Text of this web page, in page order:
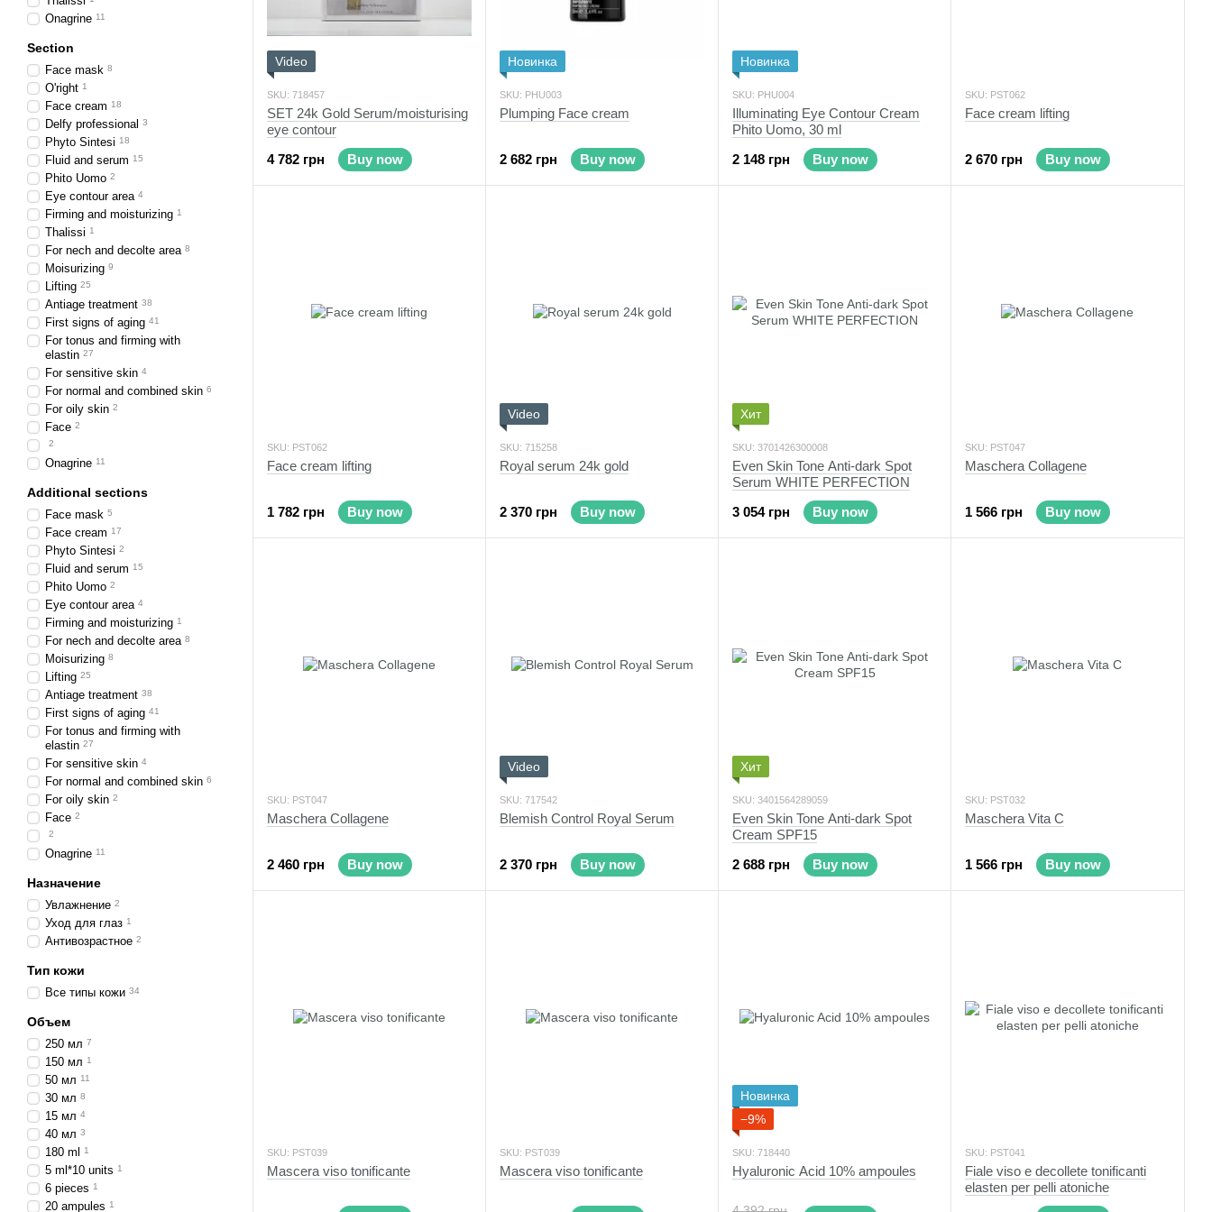
Video
SKU: 718457
SET 24k Gold Serum/moisturising
eye contour
4 782 грн
Buy now
Новинка
SKU: PHU003
Plumping Face cream
2 682 грн Buy now
Новинка
SKU: PHU004
Illuminating Eye Contour Cream
Phito Uomo, 30 ml
2 148 грн
Buy now
SKU: PST062
Face cream lifting
2 670 грн Buy now
SKU: PST062
Face cream lifting
1 782 грн Buy now
Video
SKU: 715258
Royal serum 24k gold
2 370 грн Buy now
Хит
SKU: 3701426300008
Even Skin Tone Anti-dark Spot
Serum WHITE PERFECTION
3 054 грн
Buy now
SKU: PST047
Maschera Collagene
1 566 грн Buy now
SKU: PST047
Maschera Collagene
2 460 грн Buy now
Video
SKU: 717542
Blemish Control Royal Serum
2 370 грн Buy now
Хит
SKU: 3401564289059
Even Skin Tone Anti-dark Spot
Cream SPF15
2 688 грн
Buy now
SKU: PST032
Maschera Vita C
1 566 грн Buy now
SKU: PST039
Mascera viso tonificante
SKU: PST039
Mascera viso tonificante
Новинка
−9%
SKU: 718440
Hyaluronic Acid 10% ampoules
SKU: PST041
Fiale viso e decollete tonificanti
elasten per pelli atoniche
Onagrine 11
Section
Face mask 8
O'right 1
Face cream 18
Delfy professional 3
Phyto Sintesi 18
Fluid and serum 15
Phito Uomo 2
Eye contour area 4
Firming and moisturizing 1
Thalissi 1
For nech and decolte area 8
Moisurizing 9
Lifting 25
Antiage treatment 38
First signs of aging 41
For tonus and firming with
elastin 27
For sensitive skin 4
For normal and combined skin 6
For oily skin 2
Face 2
2
Onagrine 11
Additional sections
Face mask 5
Face cream 17
Phyto Sintesi 2
Fluid and serum 15
Phito Uomo 2
Eye contour area 4
Firming and moisturizing 1
For nech and decolte area 8
Moisurizing 8
Lifting 25
Antiage treatment 38
First signs of aging 41
For tonus and firming with
elastin 27
For sensitive skin 4
For normal and combined skin 6
For oily skin 2
Face 2
2
Onagrine 11
Назначение
Увлажнение 2
Уход для глаз 1
Антивозрастное 2
Тип кожи
Все типы кожи 34
Объем
250 мл 7
150 мл 1
50 мл 11
30 мл 8
15 мл 4
40 мл 3
180 ml 1
5 ml*10 units 1
6 pieces 1
20 ampules 1